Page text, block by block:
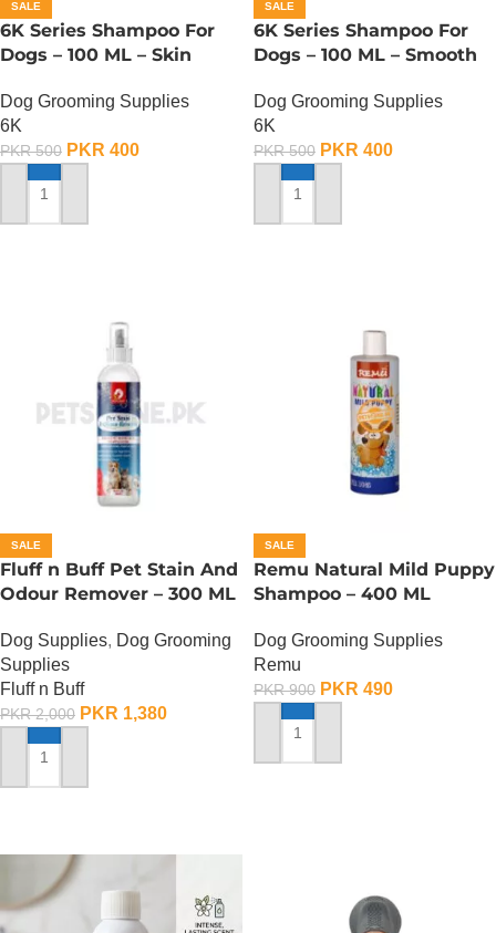
SALE
6K Series Shampoo For
Dogs – 100 ML – Skin
Dog Grooming Supplies
6K
PKR500 PKR 400
ADD TO CART
SALE
6K Series Shampoo For
Dogs – 100 ML – Smooth
Dog Grooming Supplies
6K
PKR500 PKR 400
ADD TO CART
SALE
Fluff n Buff Pet Stain And
Odour Remover – 300 ML
Dog Supplies, Dog Grooming
Supplies
Fluff n Buff
PKR2,000 PKR 1,380
ADD TO CART
SALE
Remu Natural Mild Puppy
Shampoo – 400 ML
Dog Grooming Supplies
Remu
PKR900 PKR 490
ADD TO CART